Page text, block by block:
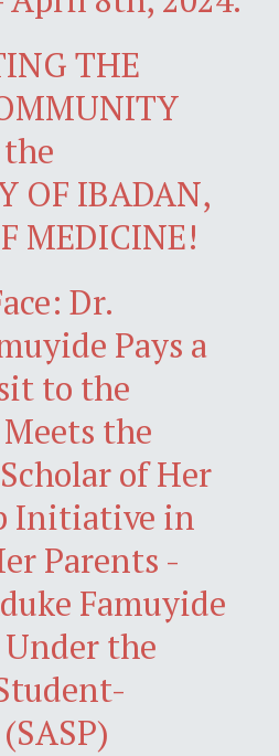
THE
the
OF IBADAN,
MEDICINE!
Dr.
Pays a
to the
the
of Her
Initiative in
Parents -
Famuyide
the